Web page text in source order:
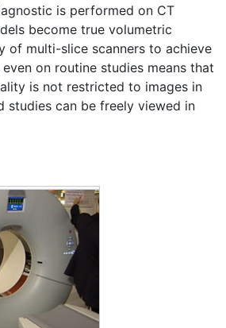
is performed on CT
become true volumetric
of multi-slice scanners to achieve
on routine studies means that
is not restricted to images in
studies can be freely viewed in